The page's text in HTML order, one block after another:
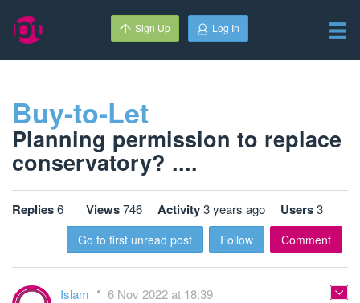
Sign Up Log In
Buy-to-Let
Planning permission to replace
conservatory? ....
Replies6 Views746 Activity3 years ago Users3
Go to first unread post Follow Comment
Islam 6 Nov 2022 at 18:39